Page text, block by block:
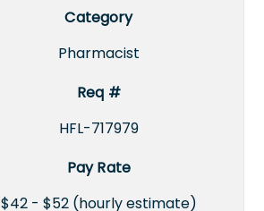
Category
Pharmacist
Req #
HFL-717979
Pay Rate
$42 - $52 (hourly estimate)